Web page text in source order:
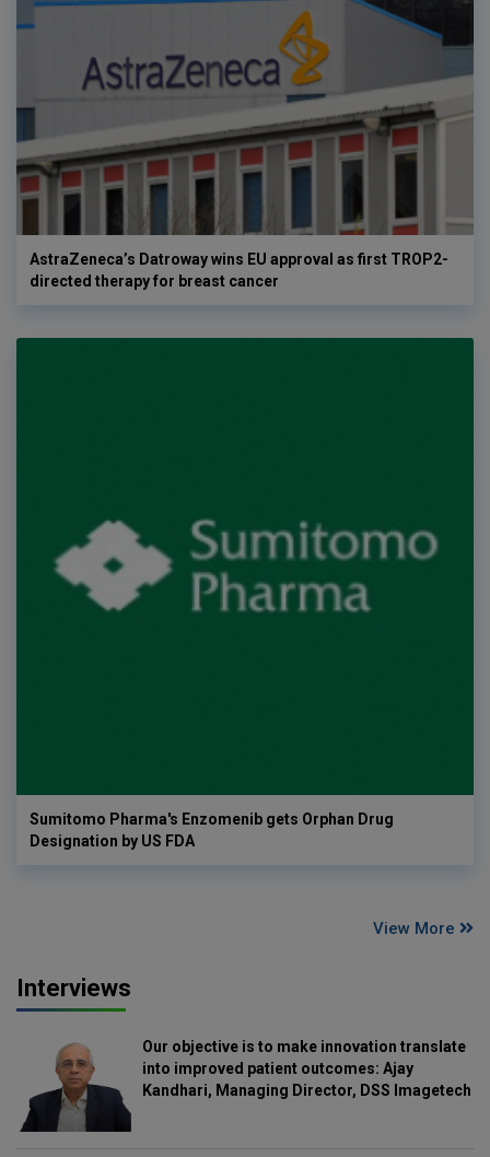
AstraZeneca’s Datroway wins EU approval as first TROP2-
directed therapy for breast cancer
Sumitomo Pharma's Enzomenib gets Orphan Drug
Designation by US FDA
View More
Interviews
Our objective is to make innovation translate
into improved patient outcomes: Ajay
Kandhari, Managing Director, DSS Imagetech